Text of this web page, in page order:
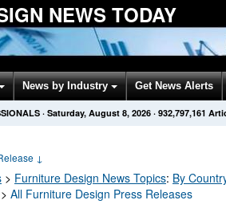
NEWS TODAY
News by Industry Get News Alerts
· Saturday, August 8, 2026 · 932,797,170
↓
> Furniture Design News Topics: By
> All Furniture Design Press Releases